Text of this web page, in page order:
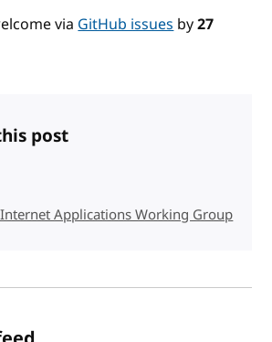
viaGitHub issuesby27
post
Applications Working Group